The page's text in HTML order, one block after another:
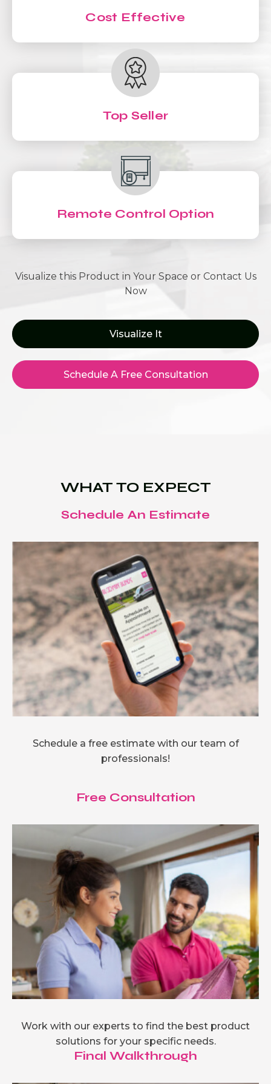
Cost Effective
Top Seller
Remote Control Option
Visualize this Product in Your Space or Contact Us
Now
Visualize It
Schedule A Free Consultation
WHAT TO EXPECT
Schedule An Estimate
Schedule a free estimate with our team of
professionals!
Free Consultation
Work with our experts to find the best product
solutions for your specific needs.
Final Walkthrough